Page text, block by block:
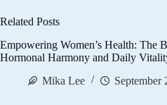
Related Posts
Empowering Women’s Health: The
Hormonal Harmony and Daily
Mika Lee
September